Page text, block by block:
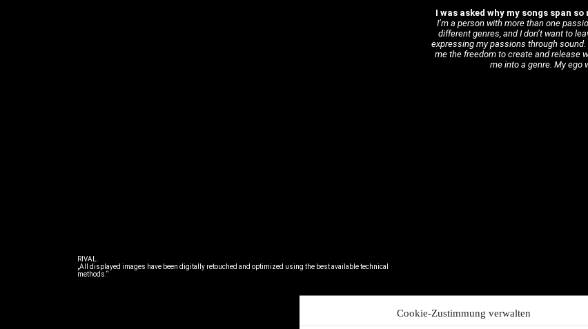
RIVAL.
„All displayed images have been digitally retouched and optimized using the best available technical
methods.“
I was asked why my songs span
I’m a person with more than one
different genres, and I don’t want to
expressing my passions through sound.
me the freedom to create and release
me into a genre. My ego
Cookie-Zustimmung verwalten